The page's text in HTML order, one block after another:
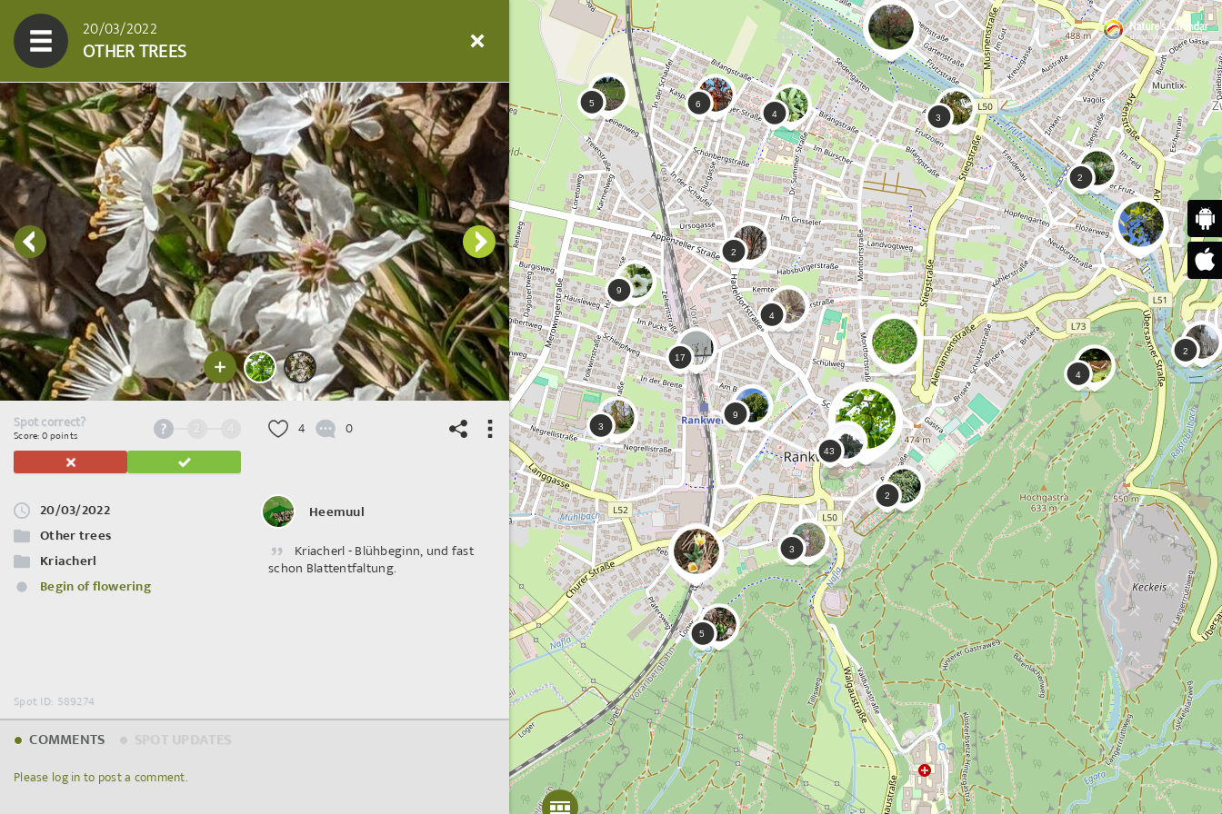
20/03/2022
OTHER TREES
Spot correct?
Score: 0 points 2 4
20/03/2022
Other trees
Kriacherl
Begin of flowering
4 0
Heemuul
Kriacherl - Blühbeginn, und fast
schon Blattentfaltung.
Spot ID: 589274
COMMENTS
Please log in to post a comment.